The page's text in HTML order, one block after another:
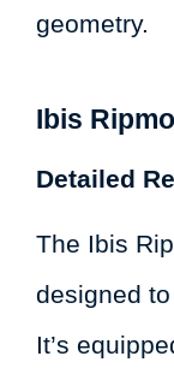
geometry.
Ibis Ripmo
Detailed
The Ibis
designed
It’s